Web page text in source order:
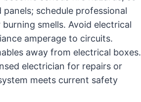
schedule professional
smells. Avoid electrical
amperage to circuits.
away from electrical boxes.
electrician for repairs or
meets current safety